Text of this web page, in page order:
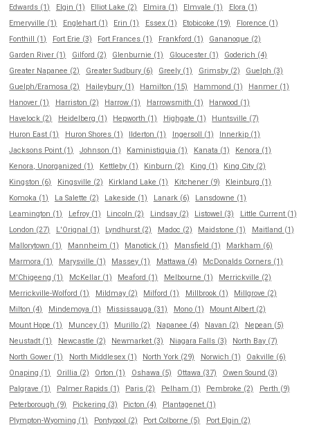
Edwards (1)
Elgin (1) Elliot Lake (2) Elmira (1) Elmvale (1)
Elora (1)
Emeryville (1)
Englehart (1) Erin (1) Essex (1) Etobicoke (19)
Florence (1)
Fonthill (1)
Fort Erie (3) Fort Frances (1) Frankford (1)
Gananoque (2)
Garden River (1)
Gilford (2) Glenburnie (1) Gloucester (1)
Goderich (4)
Greater Napanee (2)
Greater Sudbury (6) Greely (1) Grimsby (2)
Guelph (3)
Guelph/Eramosa (2)
Haileybury (1) Hamilton (15) Hammond (1)
Hanmer (1)
Hanover (1)
Harriston (2) Harrow (1) Harrowsmith (1)
Harwood (1)
Havelock (2)
Heidelberg (1) Hepworth (1) Highgate (1)
Huntsville (7)
Huron East (1)
Huron Shores (1) Ilderton (1) Ingersoll (1)
Innerkip (1)
Jacksons Point (1)
Johnson (1) Kaministiquia (1) Kanata (1)
Kenora (1)
Kenora, Unorganized (1)
Kettleby (1) Kinburn (2) King (1)
King City (2)
Kingston (6)
Kingsville (2) Kirkland Lake (1) Kitchener (9)
Kleinburg (1)
Komoka (1)
La Salette (2) Lakeside (1) Lanark (6)
Lansdowne (1)
Leamington (1)
Lefroy (1) Lincoln (2) Lindsay (2) Listowel (3)
Little Current (1)
London (27)
L'Orignal (1) Lyndhurst (2) Madoc (2) Maidstone (1)
Maitland (1)
Mallorytown (1)
Mannheim (1) Manotick (1) Mansfield (1)
Markham (6)
Marmora (1)
Marysville (1) Massey (1) Mattawa (4)
McDonalds Corners (1)
M'Chigeeng (1)
McKellar (1) Meaford (1) Melbourne (1)
Merrickville (2)
Merrickville-Wolford (1)
Mildmay (2) Milford (1) Millbrook (1)
Millgrove (2)
Milton (4)
Mindemoya (1) Mississauga (31) Mono (1)
Mount Albert (2)
Mount Hope (1)
Muncey (1) Murillo (2) Napanee (4) Navan (2)
Nepean (5)
Neustadt (1)
Newcastle (2) Newmarket (3) Niagara Falls (3)
North Bay (7)
North Gower (1)
North Middlesex (1) North York (29) Norwich (1)
Oakville (6)
Onaping (1)
Orillia (2) Orton (1) Oshawa (5) Ottawa (37)
Owen Sound (3)
Palgrave (1)
Palmer Rapids (1) Paris (2) Pelham (1) Pembroke (2)
Perth (9)
Peterborough (9)
Pickering (3) Picton (4)
Plantagenet (1)
Plympton-Wyoming (1)
Pontypool (2) Port Colborne (5) Port Elgin (2)